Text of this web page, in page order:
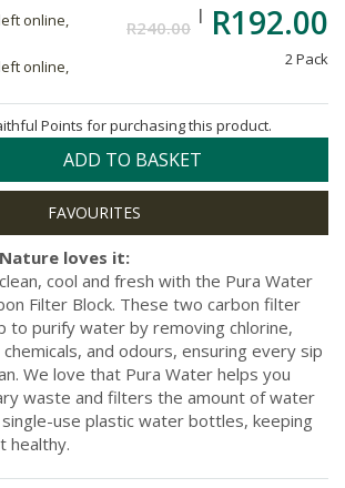
R240.00 R192.00
2 Pack
online,
online,
Points for purchasing this product.
ADD TO BASKET
loves it:
cool and fresh with the Pura Water
Filter Block. These two carbon filter
to purify water by removing chlorine,
and odours, ensuring every sip
We love that Pura Water helps you
waste and filters the amount of water
use plastic water bottles, keeping
healthy.